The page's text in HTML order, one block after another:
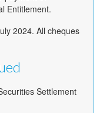
Entitlement.
2024. All cheques
Settlement